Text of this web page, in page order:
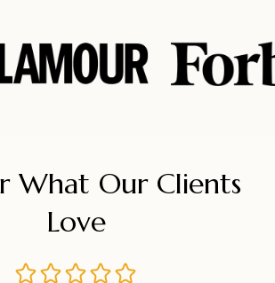
What Our Clients
Love